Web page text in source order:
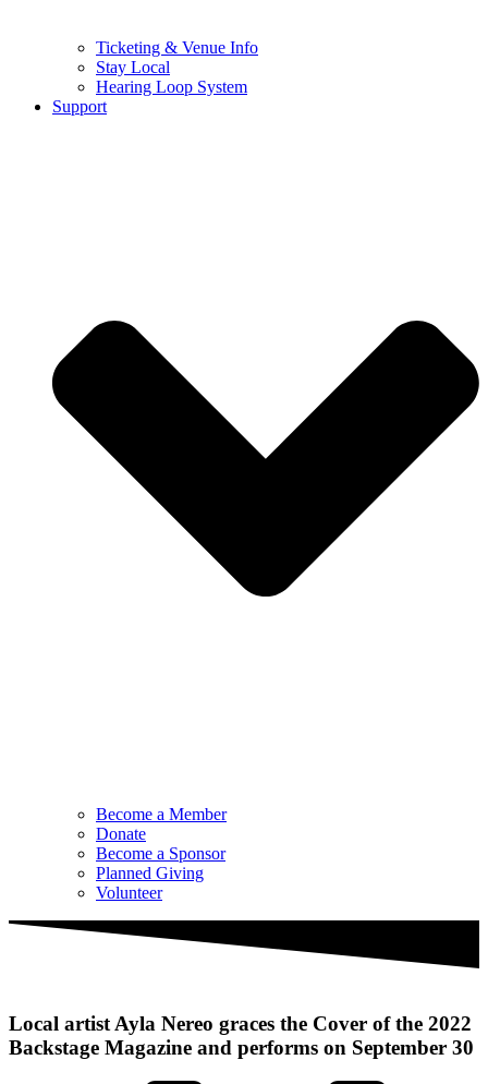
Ticketing & Venue Info
Stay Local
Hearing Loop System
Support
Become a Member
Donate
Become a Sponsor
Planned Giving
Volunteer
Local artist Ayla Nereo graces the Cover of the 2022
Backstage Magazine and performs on September 30